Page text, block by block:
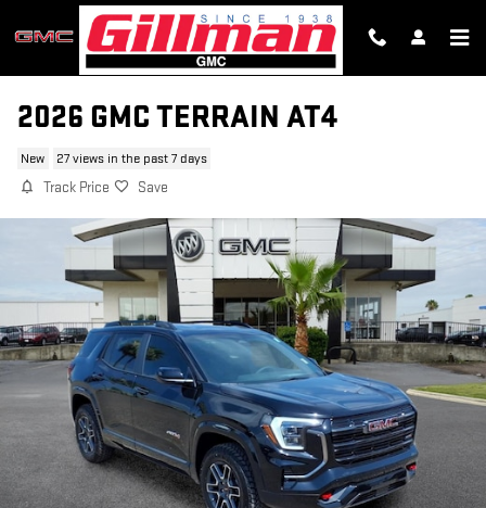
Skip to main content
2026 GMC TERRAIN AT4
New 27 views in the past 7 days
Track Price Save